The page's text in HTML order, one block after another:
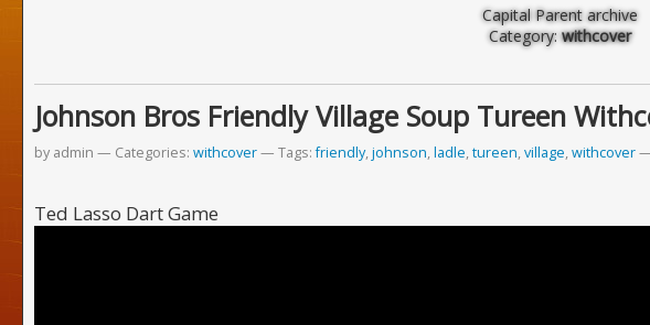
Capital Parent archive
Category:withcover
Johnson Bros Friendly Village Soup Tureen
by admin Categories: withcover Tags:friendly,johnson,ladle,tureen,village,withcover
Ted Lasso Dart Game